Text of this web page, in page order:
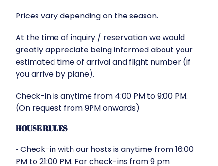
Prices vary depending on the season.
At the time of inquiry / reservation we would
greatly appreciate being informed about your
estimated time of arrival and flight number (if
you arrive by plane).
Check-in is anytime from 4:00 PM to 9:00 PM.
(On request from 9PM onwards)
HOUSE RULES
•⁠ ⁠Check-in with our hosts is anytime from 16:00
PM to 21:00 PM. For check-ins from 9 pm